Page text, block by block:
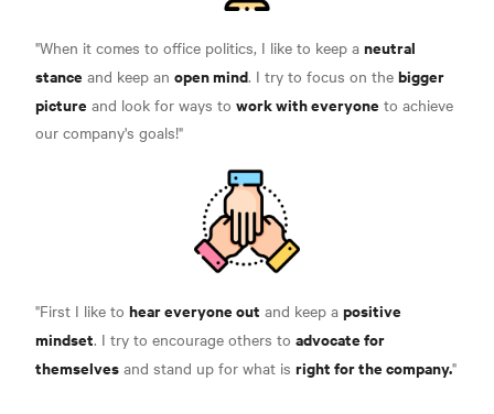
"When it comes to office politics, I like to keep a neutral
stance and keep an open mind. I try to focus on the bigger
picture and look for ways to work with everyone to achieve
our company's goals!"
"First I like to hear everyone out and keep a positive
mindset. I try to encourage others to advocate for
themselves and stand up for what is right for the company."